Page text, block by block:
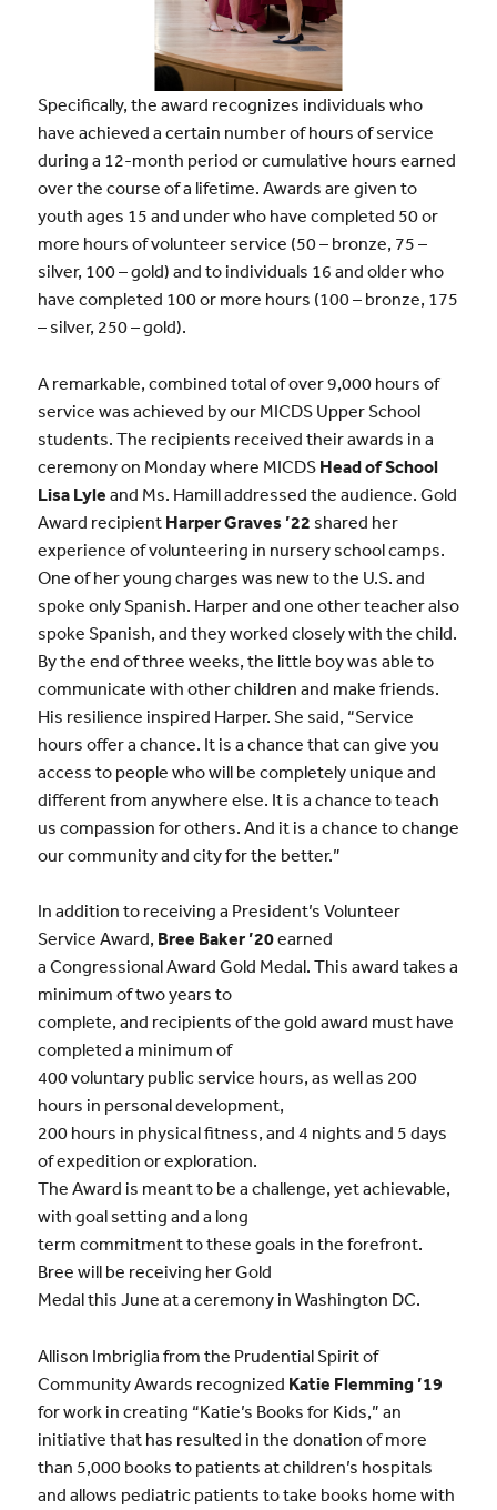
Specifically, the award recognizes individuals who
have achieved a certain number of hours of service
during a 12-month period or cumulative hours earned
over the course of a lifetime. Awards are given to
youth ages 15 and under who have completed 50 or
more hours of volunteer service (50 – bronze, 75 –
silver, 100 – gold) and to individuals 16 and older who
have completed 100 or more hours (100 – bronze, 175
– silver, 250 – gold).
A remarkable, combined total of over 9,000 hours of
service was achieved by our MICDS Upper School
students. The recipients received their awards in a
ceremony on Monday where MICDS Head of School
Lisa Lyle and Ms. Hamill addressed the audience. Gold
Award recipient Harper Graves ’22 shared her
experience of volunteering in nursery school camps.
One of her young charges was new to the U.S. and
spoke only Spanish. Harper and one other teacher also
spoke Spanish, and they worked closely with the child.
By the end of three weeks, the little boy was able to
communicate with other children and make friends.
His resilience inspired Harper. She said, “Service
hours offer a chance. It is a chance that can give you
access to people who will be completely unique and
different from anywhere else. It is a chance to teach
us compassion for others. And it is a chance to change
our community and city for the better.”
In addition to receiving a President’s Volunteer
Service Award, Bree Baker ’20earned
a Congressional Award Gold Medal. This award takes a
minimum of two years to
complete, and recipients of the gold award must have
completed a minimum of
400 voluntary public service hours, as well as 200
hours in personal development,
200 hours in physical fitness, and 4 nights and 5 days
of expedition or exploration.
The Award is meant to be a challenge, yet achievable,
with goal setting and a long
term commitment to these goals in the forefront.
Bree will be receiving her Gold
Medal this June at a ceremony in Washington DC.
Allison Imbriglia from the Prudential Spirit of
Community Awards recognized Katie Flemming ’19
for work in creating “Katie’s Books for Kids,” an
initiative that has resulted in the donation of more
than 5,000 books to patients at children’s hospitals
and allows pediatric patients to take books home with